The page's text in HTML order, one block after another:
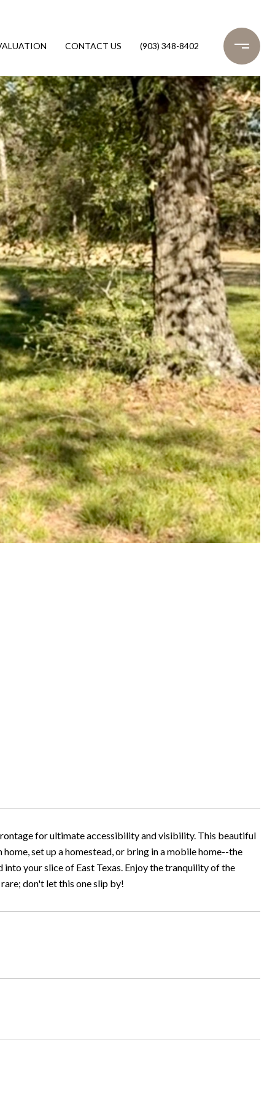
CONTACT US (903) 348-8402
for ultimate accessibility and visibility. This beautiful
set up a homestead, or bring in a mobile home--the
your slice of East Texas. Enjoy the tranquility of the
don't let this one slip by!